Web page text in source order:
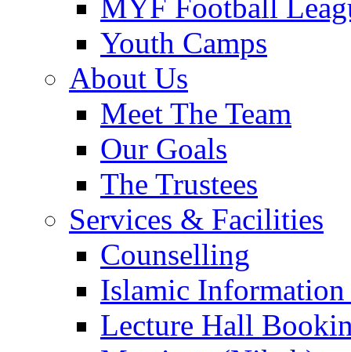
MYF Football
Youth Camps
About Us
Meet The Team
Our Goals
The Trustees
Services & Facilities
Counselling
Islamic Information
Lecture Hall